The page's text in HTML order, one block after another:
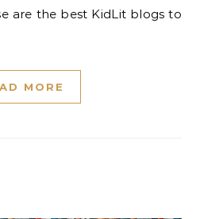
are the best KidLit blogs to
MORE